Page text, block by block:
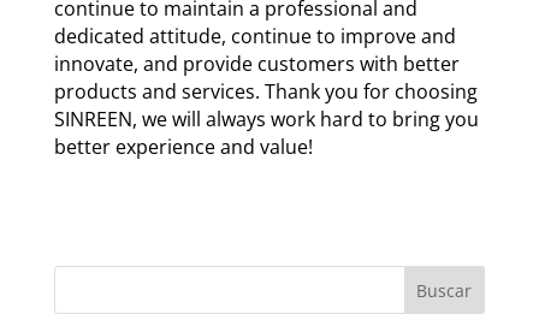
continue to maintain a professional and
dedicated attitude, continue to improve and
innovate, and provide customers with better
products and services. Thank you for choosing
SINREEN, we will always work hard to bring you
better experience and value!
Buscar